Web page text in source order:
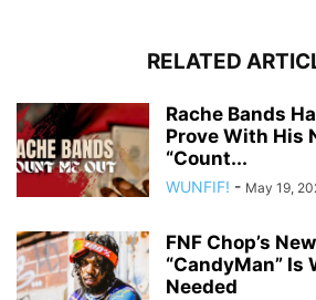
RELATED
Rache Bands
Prove With His
“Count...
WUNFIF! - May 19,
FNF Chop’s
“CandyMan” Is
Needed